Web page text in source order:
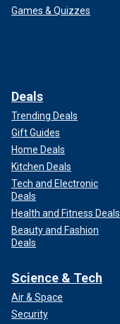
Games & Quizzes
Deals
Trending Deals
Gift Guides
Home Deals
Kitchen Deals
Tech and Electronic
Deals
Health and Fitness Deals
Beauty and Fashion
Deals
Science & Tech
Air & Space
Security